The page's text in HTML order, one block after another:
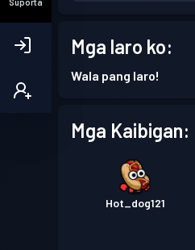
Mga laro ko:
Wala pang laro!
Mga Kaibigan:
Hot_dog121